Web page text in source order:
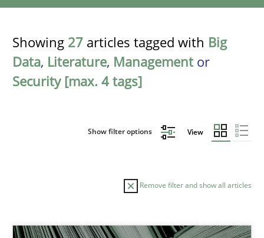
Showing 27 articles tagged with Big
Data, Literature, Managementor
Security [max. 4 tags]
Show filter options View
Remove filter and show all articles